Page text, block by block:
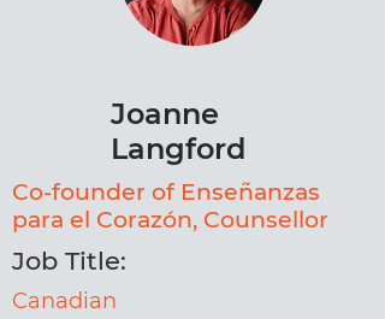
Joanne
Langford
Co-founder of Enseñanzas
para el Corazón, Counsellor
Job Title:
Canadian